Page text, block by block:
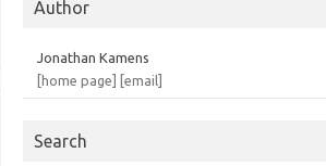
Author
Jonathan Kamens
[home page]
[email]
Search